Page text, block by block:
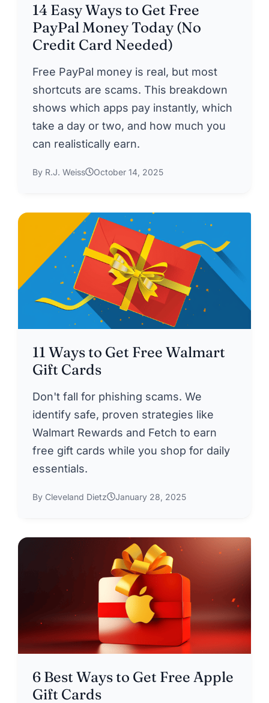
14 Easy Ways to Get Free
PayPal Money Today (No
Credit Card Needed)
Free PayPal money is real, but most
shortcuts are scams. This breakdown
shows which apps pay instantly, which
take a day or two, and how much you
can realistically earn.
By R.J. Weiss October 14, 2025
11 Ways to Get Free Walmart
Gift Cards
Don't fall for phishing scams. We
identify safe, proven strategies like
Walmart Rewards and Fetch to earn
free gift cards while you shop for daily
essentials.
By Cleveland Dietz January 28, 2025
6 Best Ways to Get Free Apple
Gift Cards